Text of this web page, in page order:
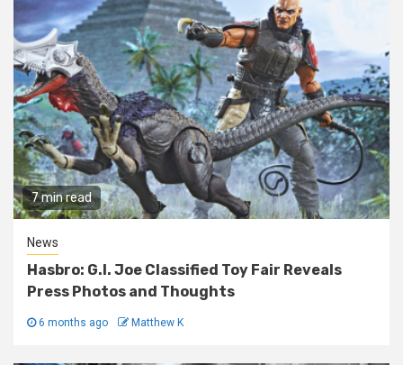
7 min read
News
Hasbro: G.I. Joe Classified Toy Fair Reveals
Press Photos and Thoughts
6 months ago Matthew K